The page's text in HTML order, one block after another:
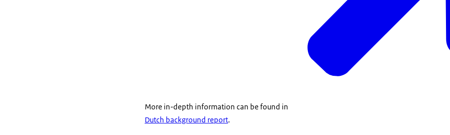
More in-depth information can be found in
Dutch background report.